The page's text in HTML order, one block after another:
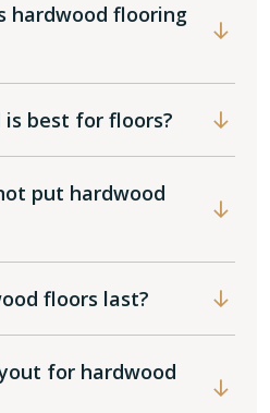
hardwood flooring
best for floors?
put hardwood
floors last?
for hardwood